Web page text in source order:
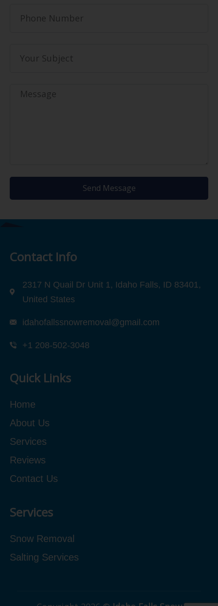
Send Message
Contact Info
2317 N Quail Dr Unit 1, Idaho Falls, ID 83401,
United States
idahofallssnowremoval@gmail.com
+1 208-502-3048‬
Quick Links
Home
About Us
Services
Reviews
Contact Us
Services
Snow Removal
Salting Services